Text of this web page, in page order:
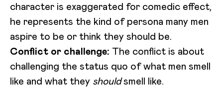
character is exaggerated for comedic effect,
he represents the kind of persona many men
aspire to be or think they should be.
Conflict or challenge: The conflict is about
challenging the status quo of what men smell
like and what they shouldsmell like.